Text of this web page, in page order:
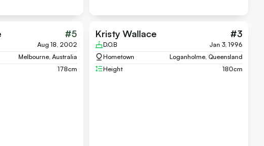
#5
Aug 18, 2002
Melbourne, Australia
178cm
Kristy Wallace #3
D.O.B
Jan 3, 1996
Hometown
Loganholme, Queensland
Height
180cm